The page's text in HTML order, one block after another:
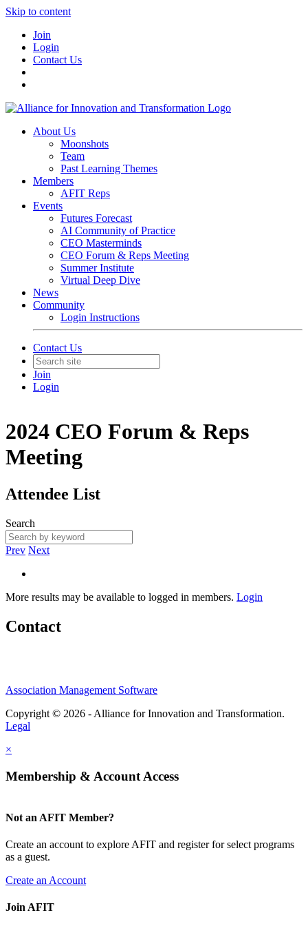
Skip to content
Join
Login
Contact Us
About Us
Moonshots
Team
Past Learning Themes
Members
AFIT Reps
Events
Futures Forecast
AI Community of Practice
CEO Masterminds
CEO Forum & Reps Meeting
Summer Institute
Virtual Deep Dive
News
Community
Login Instructions
Contact Us
Join
Login
2024 CEO Forum & Reps
Meeting
Attendee List
Search
Prev Next
More results may be available to logged in members. Login
Contact
Association Management Software
Copyright © 2026 - Alliance for Innovation and Transformation.
Legal
×
Membership & Account Access
Not an AFIT Member?
Create an account to explore AFIT and register for select programs
as a guest.
Create an Account
Join AFIT